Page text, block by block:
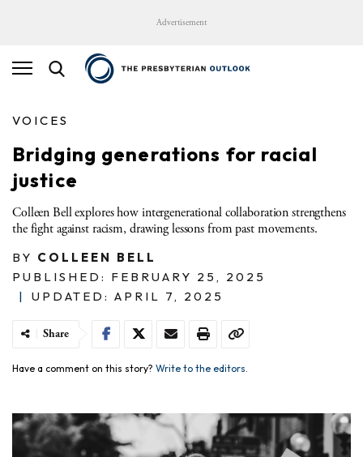
Advertisement
VOICES
Bridging generations for racial
justice
Colleen Bell explores how intergenerational collaboration strengthens
the fight against racism, drawing lessons from past movements.
BY COLLEEN BELL
PUBLISHED: FEBRUARY 25, 2025
|
UPDATED: APRIL 7, 2025
Share
Have a comment on this story? Write to the editors.